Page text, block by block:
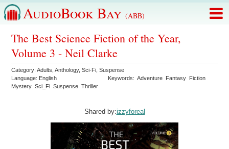
AudioBook Bay (ABB)
The Best Science Fiction of the Year,
Volume 3 - Neil Clarke
Category:Adults ,Anthology,Sci-Fi ,Suspense
Language: English Keywords:Adventure Fantasy Fiction
Mystery Sci_Fi Suspense Thriller
Shared by:izzyforeal